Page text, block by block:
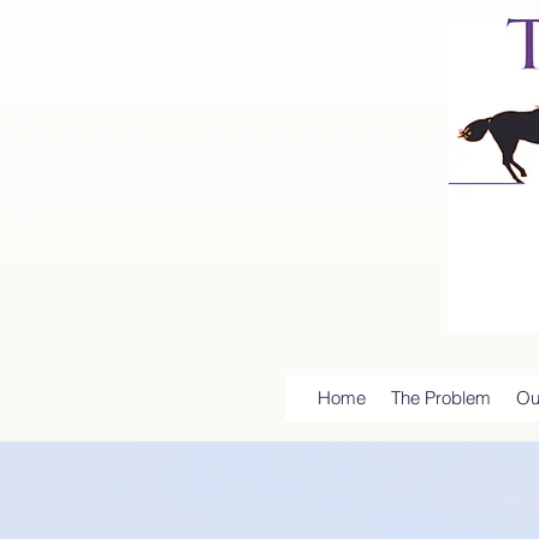
Home The Problem